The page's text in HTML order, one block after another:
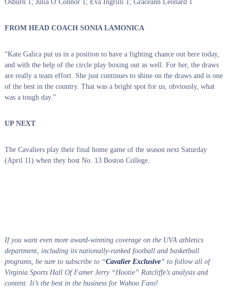
Osburn 1; Julia O’Connor 1; Eva Ingrilli 1; Graceann Leonard 1
FROM HEAD COACH SONIA LAMONICA
“Kate Galica put us in a position to have a fighting chance out here today,
and with the help of the circle play boxing out as well. For her, the draws
are really a team effort. She just continues to shine on the draws and is one
of the best in the country. That was a bright spot for us, obviously, what
was a tough day.”
UP NEXT
The Cavaliers play their final home game of the season next Saturday
(April 11) when they host No. 13 Boston College.
If you want even more award-winning coverage on the UVA athletics
department, including its nationally-ranked football and basketball
programs, be sure to subscribe to “Cavalier Exclusive” to follow all of
Virginia Sports Hall Of Famer Jerry “Hootie” Ratcliffe’s analysis and
content. It’s the best in the business for Wahoo Fans!